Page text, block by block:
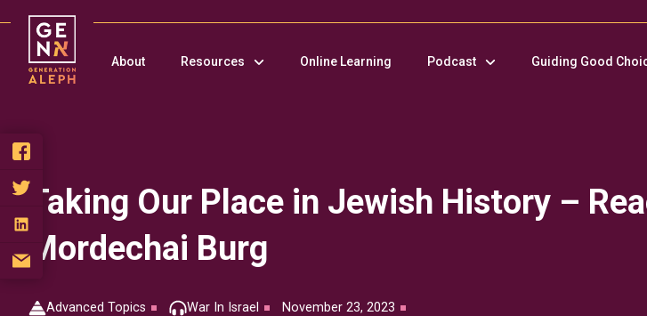
note:
website
includes
system.
Press
Control-
the
About Resources Online Learning Podcast Guiding Good
Taking Our Place in Jewish History –
Mordechai Burg
Advanced Topics War In Israel November 23, 2023